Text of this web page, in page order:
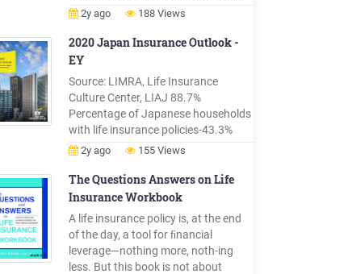
Life 18. Voya Retirement Insurance &
Aetna Life Insurance 20. Blue Cross
Blue Shield of MA 21. Blue Cross Blue
2y ago 188 Views
2020 Japan Insurance Outlook -
EY
Source: LIMRA, Life Insurance
Culture Center, LIAJ 88.7%
Percentage of Japanese households
with life insurance policies-43.3%
Decrease of in-force life insurance
Life Insurance Culture Center Key
trends: Life Life insurance sales by
Agent 2003 2018 72.0% 7.0% 17.8%
53.7%
2y ago 155 Views
The Questions Answers on Life
Insurance Workbook
A life insurance policy is, at the end
of the day, a tool for ﬁnancial
leverage—nothing more, noth-ing
less. But this book is not about